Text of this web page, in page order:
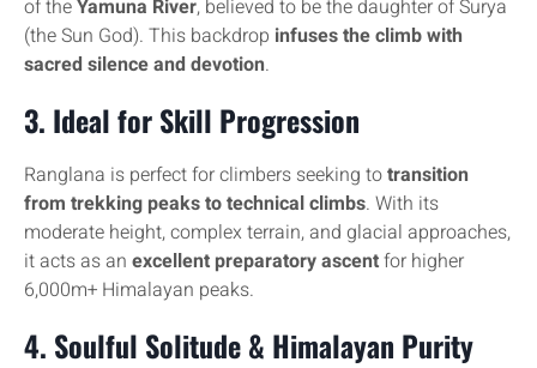
of theYamuna River, believed to be the daughter of Surya
(the Sun God). This backdrop infuses the climb with
sacred silence and devotion.
3. Ideal for Skill Progression
Ranglana is perfect for climbers seeking totransition
from trekking peaks to technical climbs. With its
moderate height, complex terrain, and glacial approaches,
it acts as an excellent preparatory ascentfor higher
6,000m+ Himalayan peaks.
4. Soulful Solitude & Himalayan Purity